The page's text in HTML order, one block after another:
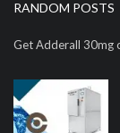
RANDOM POSTS
Get Adderall 30mg